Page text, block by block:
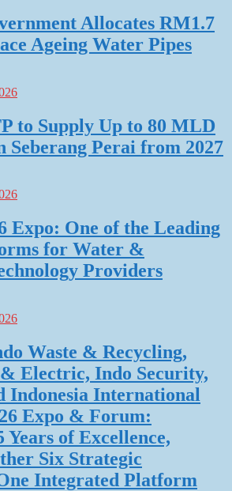
Allocates RM1.7
Ageing Water Pipes
to Supply Up to 80 MLD
Perai from 2027
Expo: One of the Leading
for Water &
Providers
Waste & Recycling,
Electric, Indo Security,
Indonesia International
Expo & Forum:
Years of Excellence,
Six Strategic
Integrated Platform